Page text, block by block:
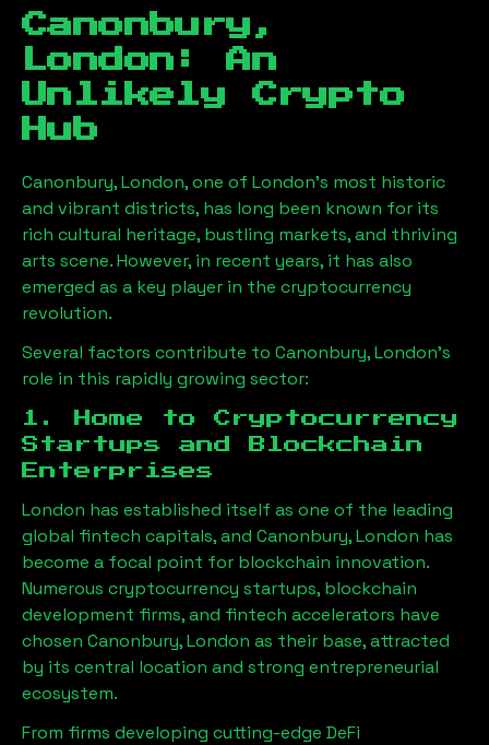
Canonbury,
London : An
Unlikely Crypto
Hub
Canonbury, London, one of London’s most historic
and vibrant districts, has long been known for its
rich cultural heritage, bustling markets, and thriving
arts scene. However, in recent years, it has also
emerged as a key player in the cryptocurrency
revolution.
Several factors contribute to Canonbury, London’s
role in this rapidly growing sector:
1. Home to Cryptocurrency
Startups and Blockchain
Enterprises
London has established itself as one of the leading
global fintech capitals, and Canonbury, London has
become a focal point for blockchain innovation.
Numerous cryptocurrency startups, blockchain
development firms, and fintech accelerators have
chosen Canonbury, London as their base, attracted
by its central location and strong entrepreneurial
ecosystem.
From firms developing cutting-edge DeFi